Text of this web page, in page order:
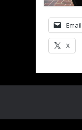
Email
X